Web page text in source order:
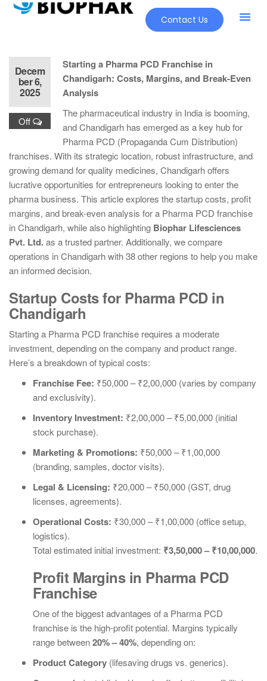
Contact Us
Decem
ber 6,
2025
Off
Starting a Pharma PCD Franchise in
Chandigarh: Costs, Margins, and Break-Even
Analysis
The pharmaceutical industry in India is booming,
and Chandigarh has emerged as a key hub for
Pharma PCD (Propaganda Cum Distribution)
franchises. With its strategic location, robust infrastructure, and
growing demand for quality medicines, Chandigarh offers
lucrative opportunities for entrepreneurs looking to enter the
pharma business. This article explores the startup costs, profit
margins, and break-even analysis for a Pharma PCD franchise
in Chandigarh, while also highlighting Biophar Lifesciences
Pvt. Ltd.as a trusted partner. Additionally, we compare
operations in Chandigarh with 38 other regions to help you make
an informed decision.
Startup Costs for Pharma PCD in
Chandigarh
Starting a Pharma PCD franchise requires a moderate
investment, depending on the company and product range.
Here’s a breakdown of typical costs:
Franchise Fee: ₹50,000 – ₹2,00,000 (varies by company
and exclusivity).
Inventory Investment: ₹2,00,000 – ₹5,00,000 (initial
stock purchase).
Marketing & Promotions: ₹50,000 – ₹1,00,000
(branding, samples, doctor visits).
Legal & Licensing: ₹20,000 – ₹50,000 (GST, drug
licenses, agreements).
Operational Costs: ₹30,000 – ₹1,00,000 (office setup,
logistics).
Total estimated initial investment: ₹3,50,000 – ₹10,00,000.
Profit Margins in Pharma PCD
Franchise
One of the biggest advantages of a Pharma PCD
franchise is the high-profit potential. Margins typically
range between20% – 40%, depending on:
Product Category (lifesaving drugs vs. generics).